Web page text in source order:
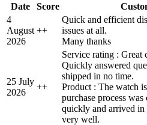
Date
Score
4
August
2026
++
Quick and efficient
issues at all.
Many thanks
25 July
2026
++
Service rating : Great
Quickly answered
shipped in no time.
Product : The watch
purchase process
quickly and arrived in
very well.